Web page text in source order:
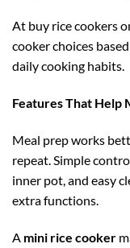
At buy rice cookers
cooker choices
daily cooking habits.
Features That Help
Meal prep works
repeat. Simple
inner pot, and easy
extra functions.
A mini rice cooker